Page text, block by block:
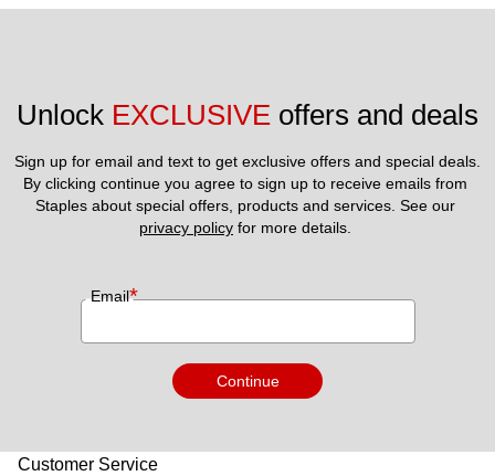
Unlock EXCLUSIVE offers and deals
Sign up for email and text to get exclusive offers and special deals.
By clicking continue you agree to sign up to receive emails from
privacy policy for more details.
Email*
Continue
Customer Service